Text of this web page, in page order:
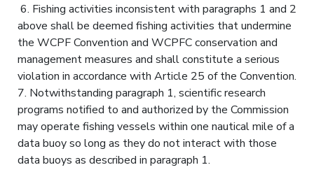
6. Fishing activities inconsistent with paragraphs 1 and 2
above shall be deemed fishing activities that undermine
the WCPF Convention and WCPFC conservation and
management measures and shall constitute a serious
violation in accordance with Article 25 of the Convention.
7. Notwithstanding paragraph 1, scientific research
programs notified to and authorized by the Commission
may operate fishing vessels within one nautical mile of a
data buoy so long as they do not interact with those
data buoys as described in paragraph 1.